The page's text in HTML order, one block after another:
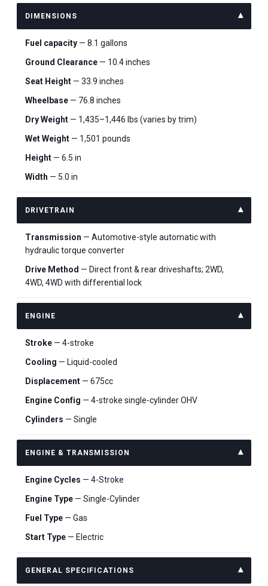
DIMENSIONS
Fuel capacity — 8.1 gallons
Ground Clearance — 10.4 inches
Seat Height — 33.9 inches
Wheelbase — 76.8 inches
Dry Weight — 1,435–1,446 lbs (varies by trim)
Wet Weight — 1,501 pounds
Height — 6.5 in
Width — 5.0 in
DRIVETRAIN
Transmission — Automotive-style automatic with
hydraulic torque converter
Drive Method — Direct front & rear driveshafts; 2WD,
4WD, 4WD with differential lock
ENGINE
Stroke — 4-stroke
Cooling — Liquid-cooled
Displacement — 675cc
Engine Config — 4-stroke single-cylinder OHV
Cylinders — Single
ENGINE & TRANSMISSION
Engine Cycles — 4-Stroke
Engine Type — Single-Cylinder
Fuel Type — Gas
Start Type — Electric
GENERAL SPECIFICATIONS